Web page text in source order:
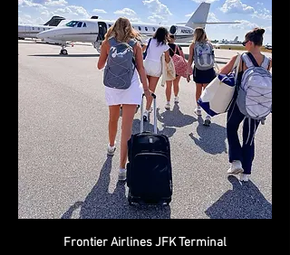
Frontier Airlines JFK Terminal